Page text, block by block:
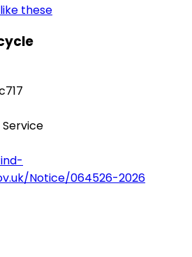
these
Service
Notice/064526-2026